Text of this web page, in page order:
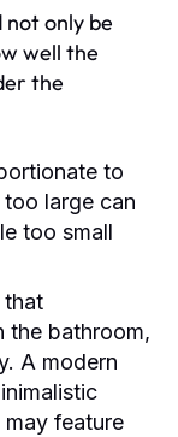
only be
well the
the
to
large can
too small
that
the bathroom,
A modern
feature